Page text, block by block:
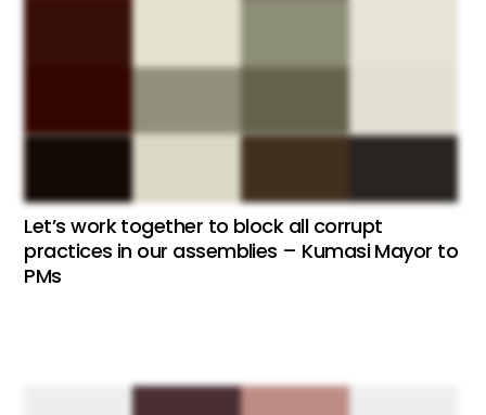
Let’s work together to block all corrupt
practices in our assemblies – Kumasi Mayor to
PMs